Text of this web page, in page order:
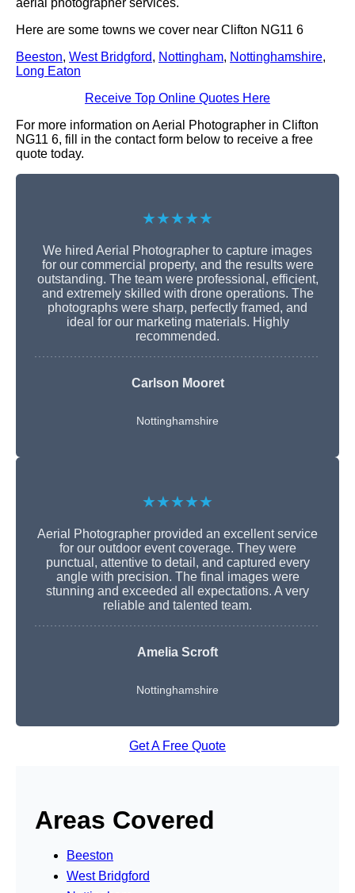
aerial photographer services.
Here are some towns we cover near Clifton NG11 6
Beeston, West Bridgford, Nottingham, Nottinghamshire,
Long Eaton
Receive Top Online Quotes Here
For more information on Aerial Photographer in Clifton
NG11 6, fill in the contact form below to receive a free
quote today.
★★★★★
We hired Aerial Photographer to capture images
for our commercial property, and the results were
outstanding. The team were professional, efficient,
and extremely skilled with drone operations. The
photographs were sharp, perfectly framed, and
ideal for our marketing materials. Highly
recommended.
Carlson Mooret
Nottinghamshire
★★★★★
Aerial Photographer provided an excellent service
for our outdoor event coverage. They were
punctual, attentive to detail, and captured every
angle with precision. The final images were
stunning and exceeded all expectations. A very
reliable and talented team.
Amelia Scroft
Nottinghamshire
Get A Free Quote
Areas Covered
Beeston
West Bridgford